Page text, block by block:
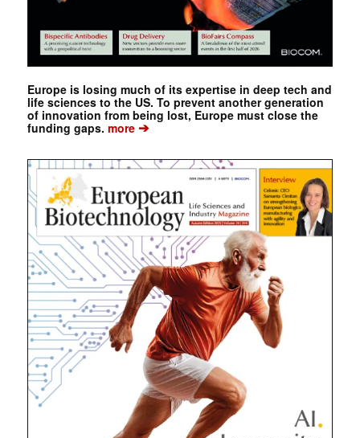
Europe is losing much of its expertise in deep tech and
life sciences to the US. To prevent another generation
of innovation from being lost, Europe must close the
funding gaps. more➔